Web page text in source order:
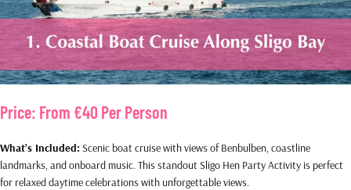
Price: From €40 Per Person
What’s Included: Scenic boat cruise with views of Benbulben, coastline
landmarks, and onboard music. This standout Sligo Hen Party Activity is perfect
for relaxed daytime celebrations with unforgettable views.